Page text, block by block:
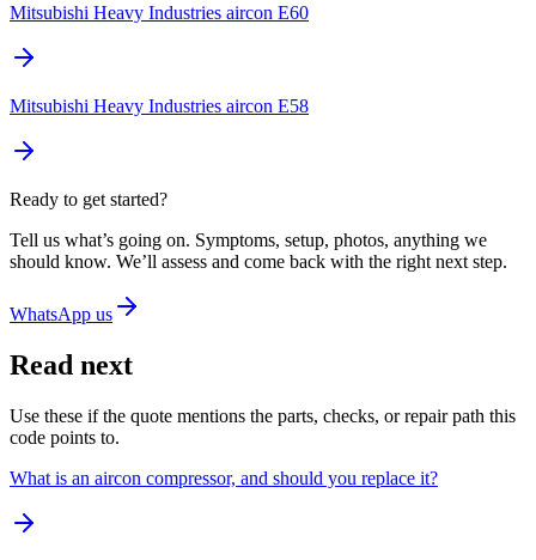
Mitsubishi Heavy Industries aircon E60
Mitsubishi Heavy Industries aircon E58
Ready to get started?
Tell us what’s going on. Symptoms, setup, photos, anything we
should know. We’ll assess and come back with the right next step.
WhatsApp us
Read next
Use these if the quote mentions the parts, checks, or repair path this
code points to.
What is an aircon compressor, and should you replace it?